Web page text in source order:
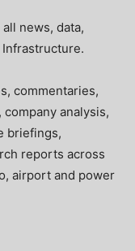
news, data,
commentaries,
analysis,
briefings,
reports across
airport and power